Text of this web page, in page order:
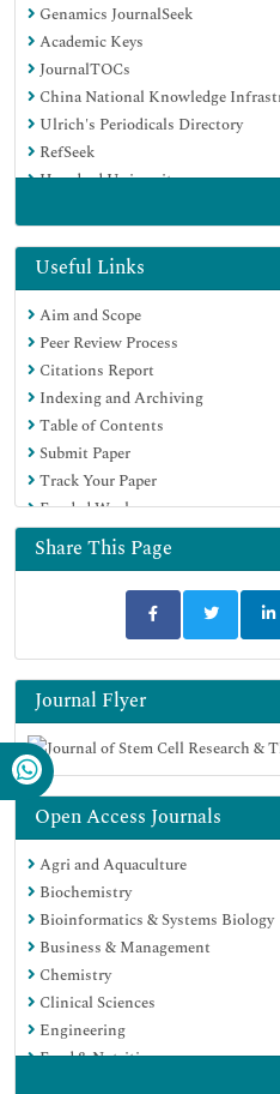
Genamics JournalSeek
Academic Keys
JournalTOCs
China National Knowledge
Ulrich's Periodicals Directory
RefSeek
Hamdard University
Directory of Abstract Indexing for
OCLC- WorldCat
Publons
Geneva Foundation for Medical
Euro Pub
Google Scholar
Useful Links
Aim and Scope
Peer Review Process
Citations Report
Indexing and Archiving
Table of Contents
Submit Paper
Track Your Paper
Funded Work
Share This Page
Journal Flyer
Open Access Journals
Agri and Aquaculture
Biochemistry
Bioinformatics & Systems Biology
Business & Management
Chemistry
Clinical Sciences
Engineering
Food & Nutrition